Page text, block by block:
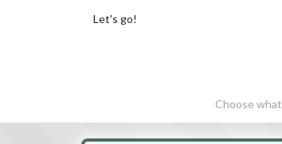
Let's go!
Choose